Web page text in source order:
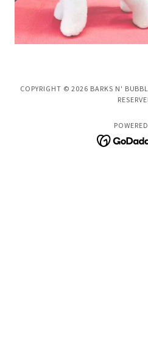
COPYRIGHT © 2026 BARKS N'